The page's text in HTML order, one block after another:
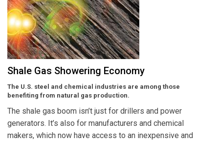
Shale Gas Showering Economy
The U.S. steel and chemical industries are among those
benefiting from natural gas production.
The shale gas boom isn’t just for drillers and power
generators. It’s also for manufacturers and chemical
makers, which now have access to an inexpensive and